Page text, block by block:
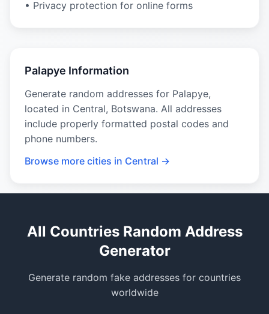
• Privacy protection for online forms
Palapye Information
Generate random addresses for Palapye,
located in Central, Botswana. All addresses
include properly formatted postal codes and
phone numbers.
Browse more cities in Central →
All Countries Random Address
Generator
Generate random fake addresses for countries
worldwide